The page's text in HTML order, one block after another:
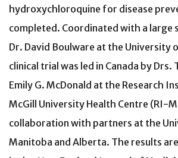
hydroxychloroquine for disease
completed. Coordinated with a large
Dr. David Boulware at the University
clinical trial was led in Canada by Drs.
Emily G. McDonald at the Research
McGill University Health Centre (RI-
collaboration with partners at the
Manitoba and Alberta. The results